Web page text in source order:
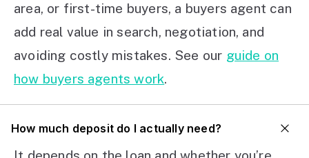
area, or first-time buyers, a buyers agent can
add real value in search, negotiation, and
avoiding costly mistakes. See our guide on
how buyers agents work.
How much deposit do I actually need?